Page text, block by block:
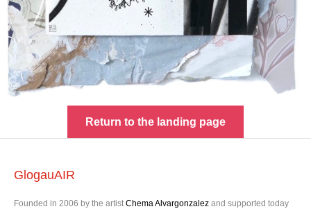
Return to the landing page
GlogauAIR
Founded in 2006 by the artist Chema Alvargonzalez and supported today